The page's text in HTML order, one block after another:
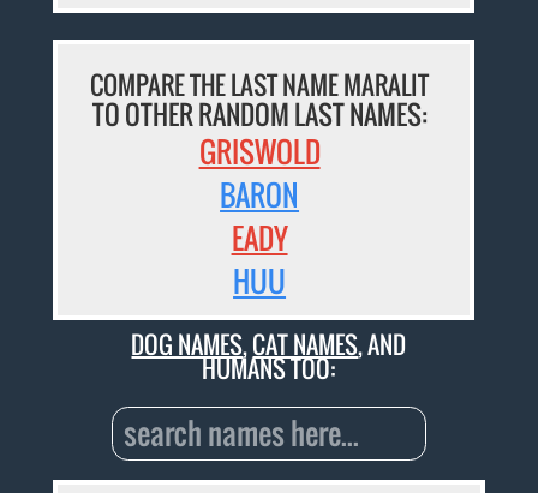
COMPARE THE LAST NAME MARALIT
TO OTHER RANDOM LAST NAMES:
GRISWOLD
BARON
EADY
HUU
DOG NAMES,CAT NAMES, AND
HUMANS TOO: